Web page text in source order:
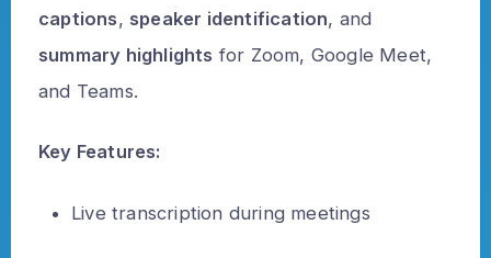
captions, speaker identification, and
summary highlights for Zoom, Google Meet,
and Teams.
Key Features:
Live transcription during meetings